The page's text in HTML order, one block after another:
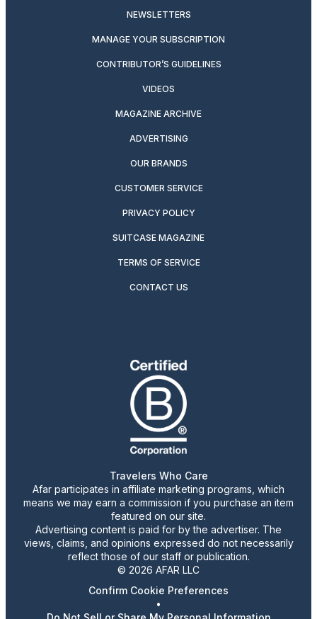
NEWSLETTERS
MANAGE YOUR SUBSCRIPTION
CONTRIBUTOR’S GUIDELINES
VIDEOS
MAGAZINE ARCHIVE
ADVERTISING
OUR BRANDS
CUSTOMER SERVICE
PRIVACY POLICY
SUITCASE MAGAZINE
TERMS OF SERVICE
CONTACT US
Travelers Who Care
Afar participates in affiliate marketing programs, which
means we may earn a commission if you purchase an item
featured on our site.
Advertising content is paid for by the advertiser. The
views, claims, and opinions expressed do not necessarily
reflect those of our staff or publication.
© 2026 AFAR LLC
Confirm Cookie Preferences
•